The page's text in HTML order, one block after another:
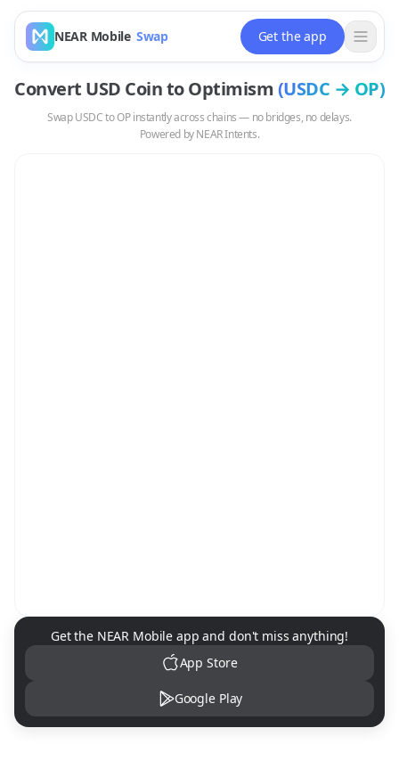
NEAR Mobile Swap Get the app
Convert USD CointoOptimism(USDC → OP)
SwapUSDCtoOPinstantly across chains — no bridges, no delays.
Powered by NEAR Intents.
NEAR Mobile App Download
Get the NEAR Mobile app and don't miss anything!
App Store
Google Play